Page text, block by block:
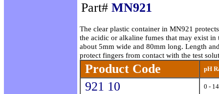
Part# MN921
The clear plastic container in MN921
the acidic or alkaline fumes that may exist
about 5mm wide and 80mm long. Length
protect fingers from contact with the test
Product Code pH
921 10 0 - 14